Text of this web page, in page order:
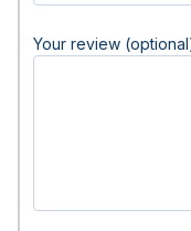
Your review